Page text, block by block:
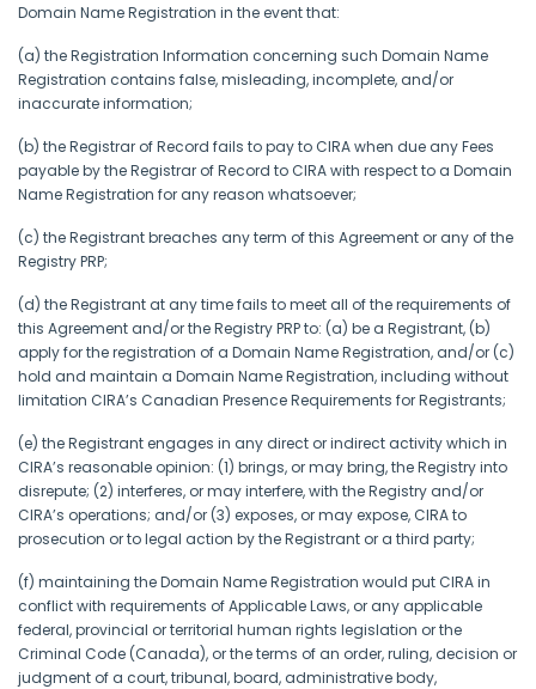
Domain Name Registration in the event that:
(a) the Registration Information concerning such Domain Name
Registration contains false, misleading, incomplete, and/or
inaccurate information;
(b) the Registrar of Record fails to pay to CIRA when due any Fees
payable by the Registrar of Record to CIRA with respect to a Domain
Name Registration for any reason whatsoever;
(c) the Registrant breaches any term of this Agreement or any of the
Registry PRP;
(d) the Registrant at any time fails to meet all of the requirements of
this Agreement and/or the Registry PRP to: (a) be a Registrant, (b)
apply for the registration of a Domain Name Registration, and/or (c)
hold and maintain a Domain Name Registration, including without
limitation CIRA’s Canadian Presence Requirements for Registrants;
(e) the Registrant engages in any direct or indirect activity which in
CIRA’s reasonable opinion: (1) brings, or may bring, the Registry into
disrepute; (2) interferes, or may interfere, with the Registry and/or
CIRA’s operations; and/or (3) exposes, or may expose, CIRA to
prosecution or to legal action by the Registrant or a third party;
(f) maintaining the Domain Name Registration would put CIRA in
conflict with requirements of Applicable Laws, or any applicable
federal, provincial or territorial human rights legislation or the
Criminal Code (Canada), or the terms of an order, ruling, decision or
judgment of a court, tribunal, board, administrative body,